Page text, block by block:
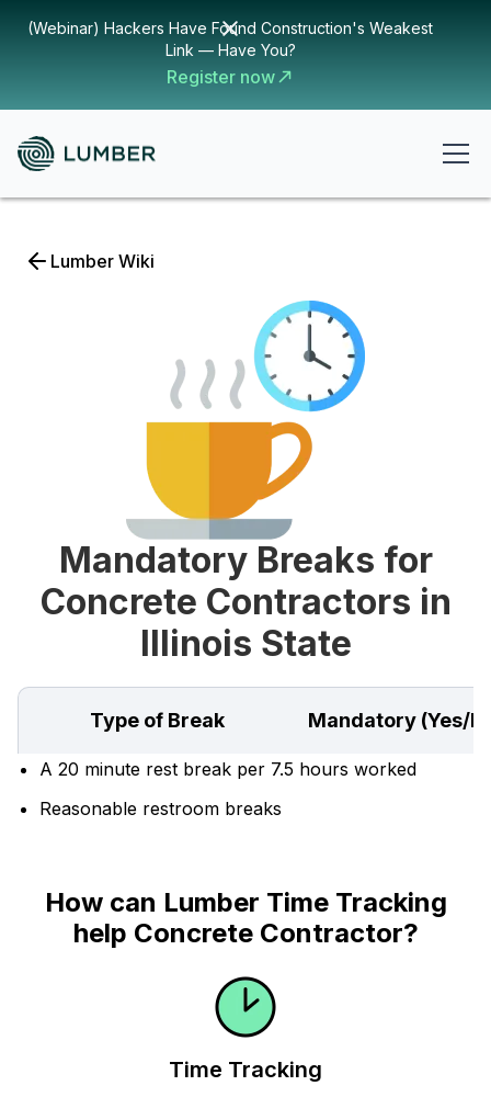
(Webinar) Hackers Have Found Construction's Weakest
Link — Have You?
Register now
Lumber Wiki
Mandatory Breaks for
Concrete Contractors in
Illinois State
Type of Break Mandatory (Yes/
A 20 minute rest break per 7.5 hours worked
Reasonable restroom breaks
How can Lumber Time Tracking
help Concrete Contractor?
Time Tracking